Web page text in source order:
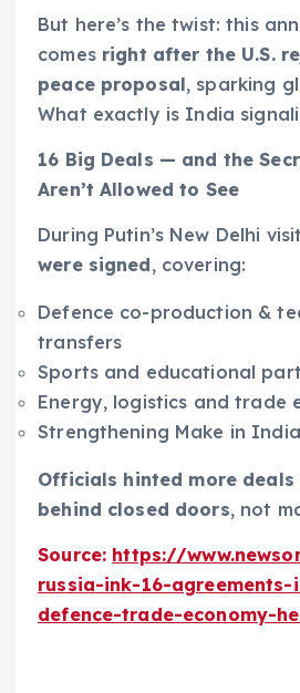
But here’s the twist: this
comes right after the U.S.
peace proposal, sparking
What exactly is India
16 Big Deals — and the
Aren’t Allowed to See
During Putin’s New Delhi
were signed, covering:
Defence co-production &
transfers
Sports and educational
Energy, logistics and trade
Strengthening Make in
Officials hinted more deals
behind closed doors, not
Source: https://
russia-ink-16-
defence-trade-economy-